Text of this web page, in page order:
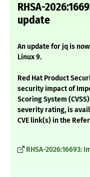
RHSA-
update
An update for jq is
Linux 9.
Red Hat Product
security impact of
Scoring System
severity rating, is
CVE link(s) in the
RHSA-2026:16693: